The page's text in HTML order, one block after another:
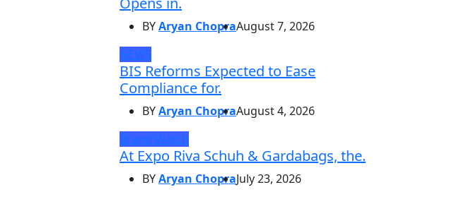
BYAryan ChopraAugust 7, 2026
NEWS
BIS Reforms Expected to Ease
Compliance for.
BYAryan ChopraAugust 4, 2026
Brand Watch
At Expo Riva Schuh & Gardabags, the.
BYAryan ChopraJuly 23, 2026